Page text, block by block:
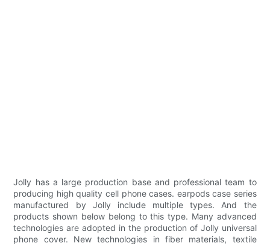
Jolly has a large production base and professional team to
producing high quality cell phone cases. earpods case series
manufactured by Jolly include multiple types. And the
products shown below belong to this type. Many advanced
technologies are adopted in the production of Jolly universal
phone cover. New technologies in fiber materials, textile